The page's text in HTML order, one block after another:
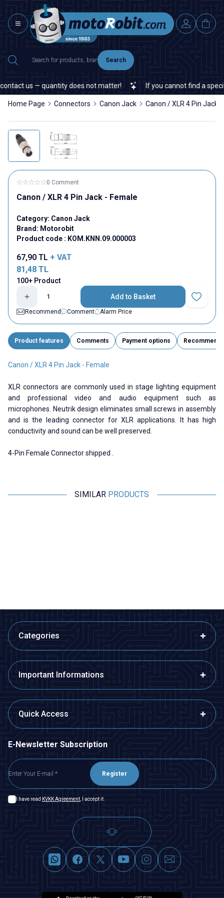
Search
us — quantity does not matter! If you cannot find a
Home Page Connectors Canon Jack Canon / XLR 4 Pin Jack
0 Comment
Canon / XLR 4 Pin Jack - Female
Category: Canon Jack
Brand: Motorobit
Product code : KOM.KNN.09.000003
67,90 TL + VAT
81,48 TL
100+ Product
Add to Basket
Add to
Recommend
Comment Alarm Price
Product features Comments Payment options Recommend
Canon / XLR 4 Pin Jack - Female
XLR connectors are commonly used in stage lighting equipment
and professional video and audio equipment such as
microphones. Neutrik design eliminates small screws in assembly
and is the leading connector for XLR applications. It has high
conductivity and sound can be well preserved.
4-Pin Female Connector shipped .
SIMILAR PRODUCTS
Categories
Important Informations
Quick Access
E-Newsletter Subscription
Register
I have read KVKK Agreement , I accept it.